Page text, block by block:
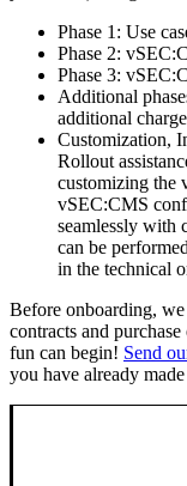
Phase 1: Use
Phase 2:
Phase 3:
Additional
additional
Customization,
Rollout
customizing the
vSEC:CMS
seamlessly with
can be
in the technical
Before onboarding,
contracts and
fun can begin! Send
you have already